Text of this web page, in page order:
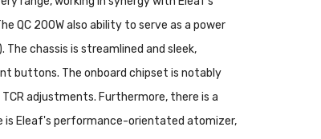
QC 200W also ability to serve as a power
chassis is streamlined and sleek,
buttons. The onboard chipset is notably
adjustments. Furthermore, there is a
Eleaf's performance-orientated atomizer,